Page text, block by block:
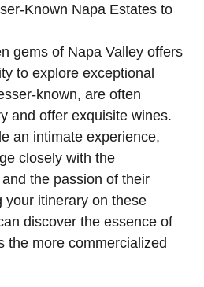
gems of Napa Valley offers
to explore exceptional
known, are often
and offer exquisite wines.
an intimate experience,
closely with the
the passion of their
your itinerary on these
discover the essence of
the more commercialized